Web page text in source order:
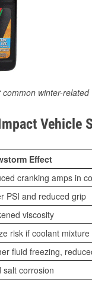
winter-
Vehicle
Effect
cranking amps in
PSI and reduced grip
viscosity
risk if coolant
fluid freezing,
salt corrosion